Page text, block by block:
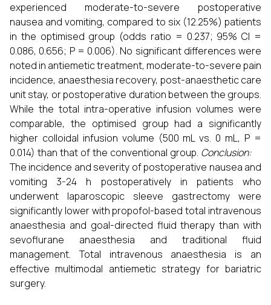
experienced moderate-to-severe postoperative
nausea and vomiting, compared to six (12.25%) patients
in the optimised group (odds ratio = 0.237; 95% CI =
0.086, 0.656; P = 0.006). No significant differences were
noted in antiemetic treatment, moderate-to-severe pain
incidence, anaesthesia recovery, post-anaesthetic care
unit stay, or postoperative duration between the groups.
While the total intra-operative infusion volumes were
comparable, the optimised group had a significantly
higher colloidal infusion volume (500 mL vs. 0 mL, P =
0.014) than that of the conventional group. Conclusion:
The incidence and severity of postoperative nausea and
vomiting 3-24 h postoperatively in patients who
underwent laparoscopic sleeve gastrectomy were
significantly lower with propofol-based total intravenous
anaesthesia and goal-directed fluid therapy than with
sevoflurane anaesthesia and traditional fluid
management. Total intravenous anaesthesia is an
effective multimodal antiemetic strategy for bariatric
surgery.